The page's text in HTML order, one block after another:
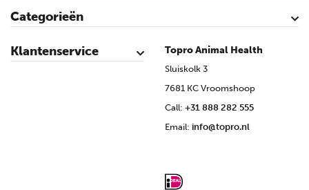
Categorieën
Cattle
Calves
Sheep
Lambs sheep
Goats
Lambs goat
Swine
Piglets
Poultry
Klantenservice
Contact
My Account
Safe shopping
Terms & Conditions
Privacy- & cookiestatement
Disclaimer
Topro sources
Sitemap
Topro Animal Health
Sluiskolk 3
7681 KC Vroomshoop
Call: +31 888 282 555
Email: info@topro.nl